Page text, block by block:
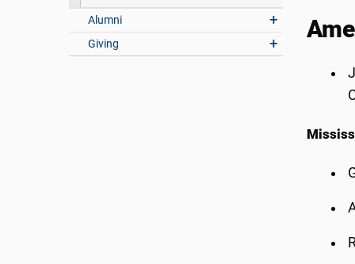
Alumni
Giving